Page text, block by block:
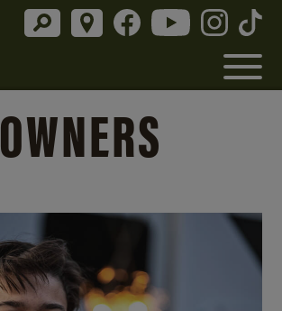
OWNERS